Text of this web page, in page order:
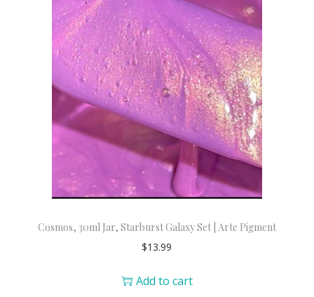
Cosmos, 30ml Jar, Starburst Galaxy Set | Arte Pigment
$13.99
Add to cart